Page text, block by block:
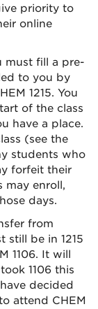
priority to
online
must fill a pre-
to you by
1215. You
of the class
have a place.
(see the
students who
forfeit their
may enroll,
days.
from
still be in 1215
1106. It will
1106 this
decided
attend CHEM